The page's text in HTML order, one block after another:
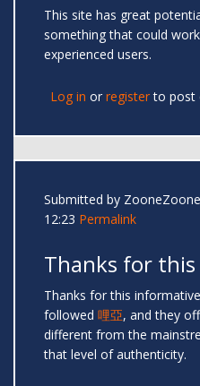
This site has great
something that could
experienced users.
Log in or registerto post
Submitted by ZooneZoone
12:23 Permalink
Thanks for
Thanks for this
followed 哩亞, and they
different from the
that level of authenticity.